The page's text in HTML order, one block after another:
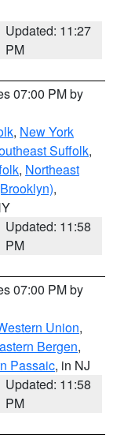
Updated: 11:27
PM
07:00 PM by
, New York
Suffolk,
, Northeast
,
Updated: 11:58
PM
07:00 PM by
Union,
Bergen,
Passaic, in NJ
Updated: 11:58
PM